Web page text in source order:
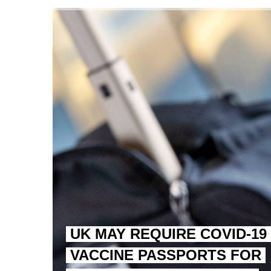
TRUMP CITES BIDEN
S.AFRICA’S MILLIONAIRE
UK MAY REQUIRE COVID-19
VACCINE PASSPORTS FOR